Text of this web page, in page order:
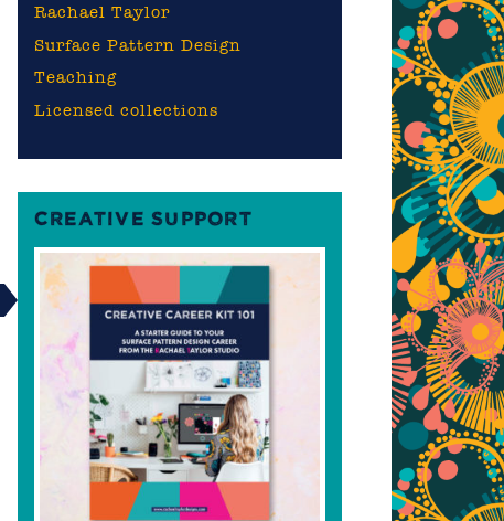
Rachael Taylor
Surface Pattern Design
Teaching
Licensed collections
CREATIVE SUPPORT